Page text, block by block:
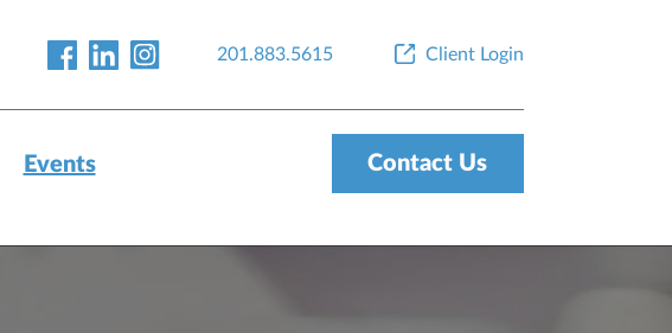
201.883.5615 Client Login
Events Contact Us